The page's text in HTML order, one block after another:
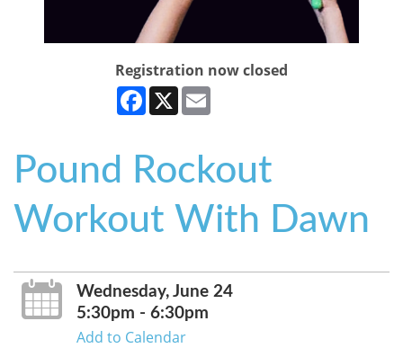
Registration now closed
Facebook
X
Pound Rockout
Workout With Dawn
Wednesday, June 24
5:30pm - 6:30pm
Add to Calendar